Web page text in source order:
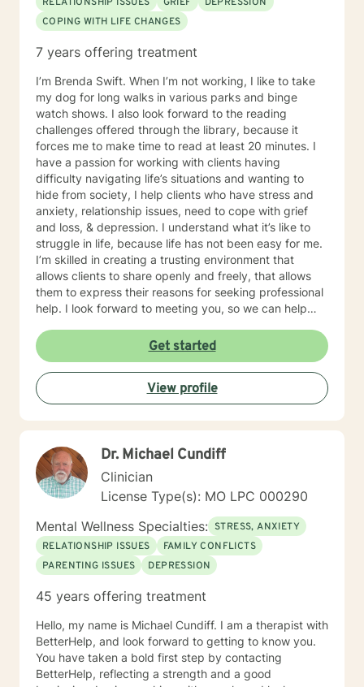
COPING WITH LIFE CHANGES
7 years offering treatment
I’m Brenda Swift. When I’m not working, I like to take
my dog for long walks in various parks and binge
watch shows. I also look forward to the reading
challenges offered through the library, because it
forces me to make time to read at least 20 minutes. I
have a passion for working with clients having
difficulty navigating life’s situations and wanting to
hide from society, I help clients who have stress and
anxiety, relationship issues, need to cope with grief
and loss, & depression. I understand what it’s like to
struggle in life, because life has not been easy for me.
I’m skilled in creating a trusting environment that
allows clients to share openly and freely, that allows
them to express their reasons for seeking professional
help. I look forward to meeting you, so we can help
Get started
View profile
Dr. Michael Cundiff
Clinician
License Type(s): MO LPC 000290
Mental Wellness Specialties: STRESS, ANXIETY
RELATIONSHIP ISSUES
FAMILY CONFLICTS
PARENTING ISSUES
DEPRESSION
45 years offering treatment
Hello, my name is Michael Cundiff. I am a therapist with
BetterHelp, and look forward to getting to know you.
You have taken a bold first step by contacting
BetterHelp, reflecting a strength and a good